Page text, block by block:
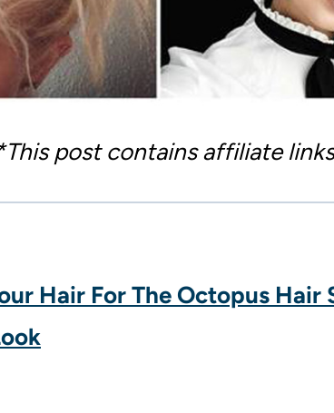
post contains affiliate links
Hair For The Octopus Hair